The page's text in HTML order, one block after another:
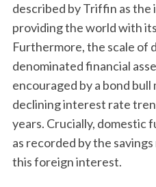
described by Triffin as
providing the world with
Furthermore, the scale of
denominated financial
encouraged by a bond bull
declining interest rate
years. Crucially, domestic
as recorded by the
this foreign interest.